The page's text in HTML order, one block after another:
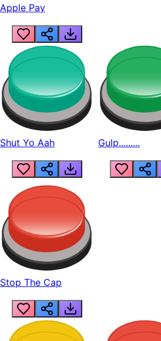
Apple Pay
Shut Yo Aah Gulp.........
Stop The Cap